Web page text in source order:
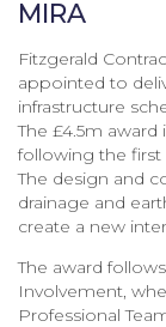
MIRA
Fitzgerald
appointed to
infrastructure
The £4.5m
following the first
The design and
drainage and
create a new
The award
Involvement,
Professional